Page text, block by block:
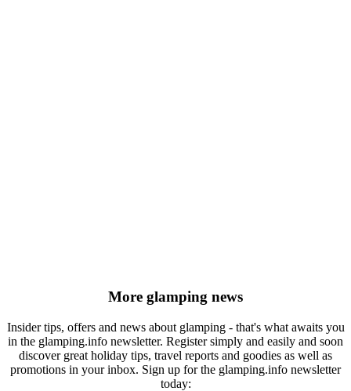
More glamping news
Insider tips, offers and news about glamping - that's what awaits you
in the glamping.info newsletter. Register simply and easily and soon
discover great holiday tips, travel reports and goodies as well as
promotions in your inbox. Sign up for the glamping.info newsletter
today: